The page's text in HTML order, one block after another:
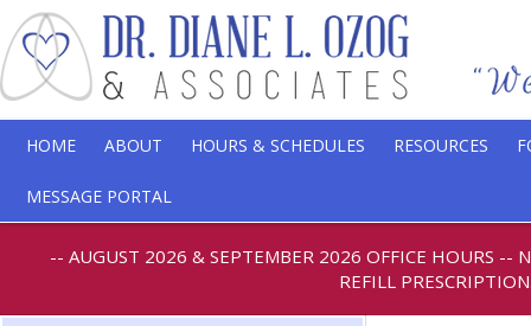
HOME ABOUT HOURS & SCHEDULES RESOURCES
MESSAGE PORTAL
-- AUGUST 2026 & SEPTEMBER 2026 OFFICE HOURS --
REFILL